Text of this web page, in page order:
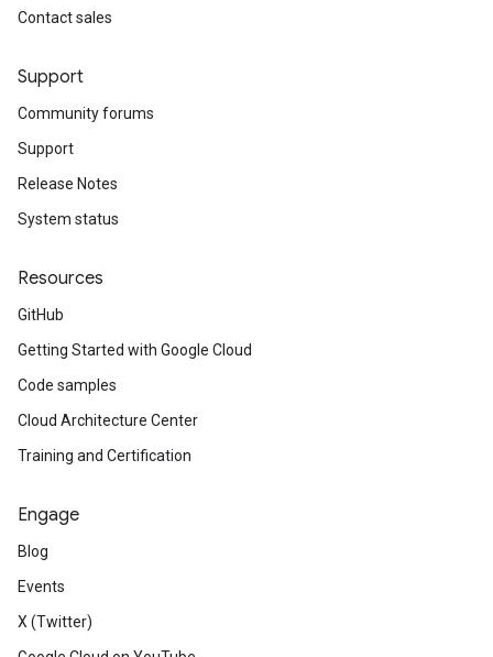
Contact sales
Support
Community forums
Support
Release Notes
System status
Resources
GitHub
Getting Started with Google Cloud
Code samples
Cloud Architecture Center
Training and Certification
Engage
Blog
Events
X (Twitter)